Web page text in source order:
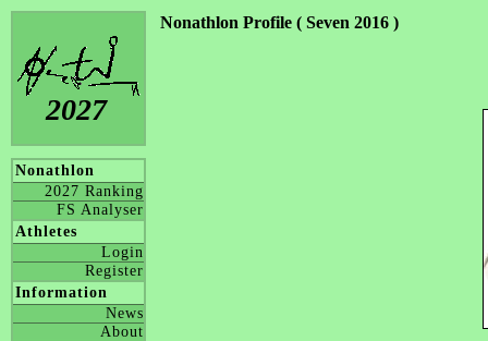
2027
Nonathlon
2027 Ranking
FS Analyser
Athletes
Login
Register
Information
News
About
Nonathlon Profile ( Seven 2016 )